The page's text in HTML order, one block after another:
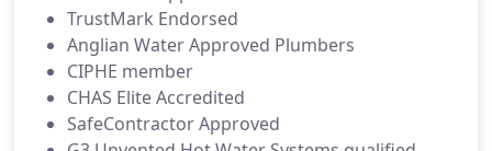
TrustMark Endorsed
Anglian Water Approved Plumbers
CIPHE member
CHAS Elite Accredited
SafeContractor Approved